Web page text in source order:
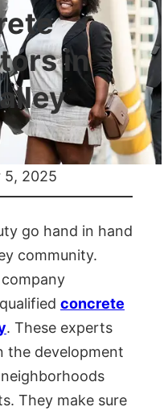
in
5, 2025
go hand in hand
community.
concrete
. These experts
the development
They make sure